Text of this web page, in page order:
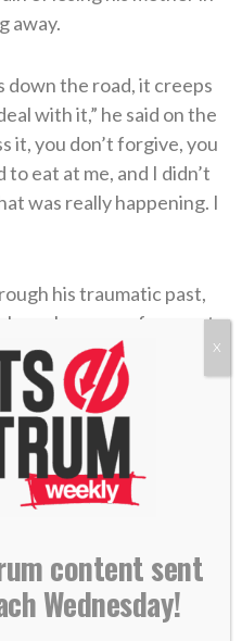
away.
down the road, it creeps
with it,” he said on the
it, you don’t forgive, you
eat at me, and I didn’t
was really happening. I
his traumatic past,
Jesus became a frequent
had attended a private
many of the rituals,
the essence of
with Jesus
and I started to forgive,
bit more understanding
why.”
content sent
Wednesday!
X